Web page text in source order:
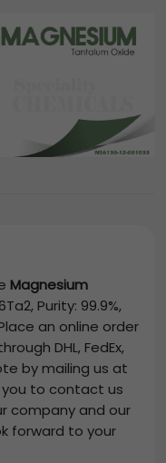
Magnesium
Purity: 99.9%,
an online order
DHL, FedEx,
by mailing us at
you to contact us
company and our
forward to your